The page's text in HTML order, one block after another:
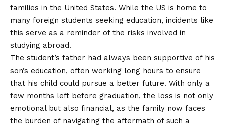
families in the United States. While the US is home to
many foreign students seeking education, incidents like
this serve as a reminder of the risks involved in
studying abroad.
The student’s father had always been supportive of his
son’s education, often working long hours to ensure
that his child could pursue a better future. With only a
few months left before graduation, the loss is not only
emotional but also financial, as the family now faces
the burden of navigating the aftermath of such a